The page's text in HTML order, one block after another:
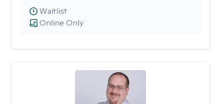
Online Only
Waitlist